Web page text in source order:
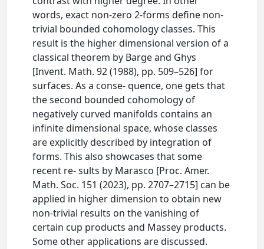
words, exact non-zero 2-forms define non-
trivial bounded cohomology classes. This
result is the higher dimensional version of a
classical theorem by Barge and Ghys
[Invent. Math. 92 (1988), pp. 509–526] for
surfaces. As a conse- quence, one gets that
the second bounded cohomology of
negatively curved manifolds contains an
infinite dimensional space, whose classes
are explicitly described by integration of
forms. This also showcases that some
recent re- sults by Marasco [Proc. Amer.
Math. Soc. 151 (2023), pp. 2707–2715] can be
applied in higher dimension to obtain new
non-trivial results on the vanishing of
certain cup products and Massey products.
Some other applications are discussed.